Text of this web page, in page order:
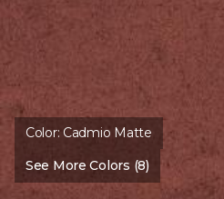
Color: Cadmio Matte
See More Colors (8)